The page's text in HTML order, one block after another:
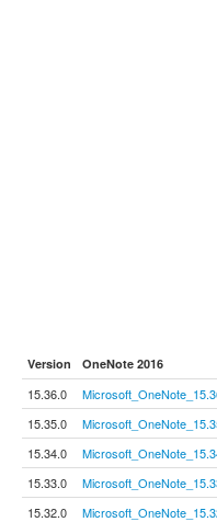
Version OneNote 2016
15.36.0
15.35.0
15.34.0
15.33.0
15.32.0